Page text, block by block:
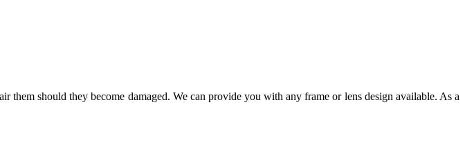
should they become damaged. We can provide you with any frame or lens design available. As a